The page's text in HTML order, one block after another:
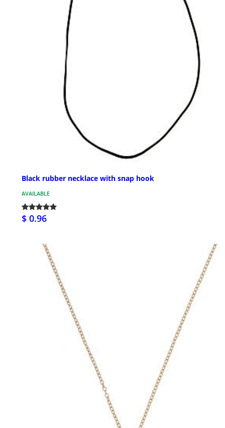
Black rubber necklace with snap hook
AVAILABLE
$ 0.96